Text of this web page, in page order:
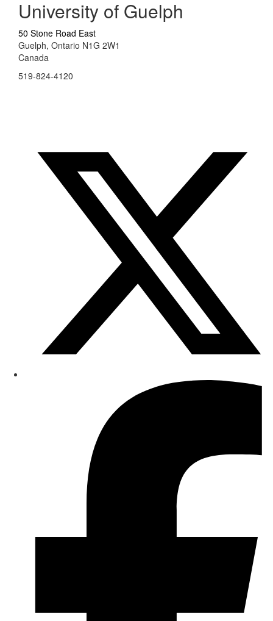
University of Guelph
50 Stone Road East
Guelph, Ontario N1G 2W1
Canada
519-824-4120